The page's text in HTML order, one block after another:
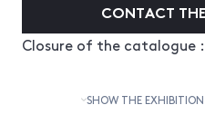
CONTACT
Closure of the catalogue
SHOW THE